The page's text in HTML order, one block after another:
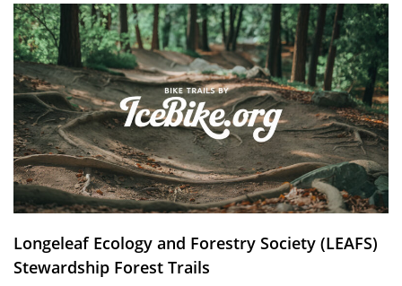
Longeleaf Ecology and Forestry Society (LEAFS)
Stewardship Forest Trails